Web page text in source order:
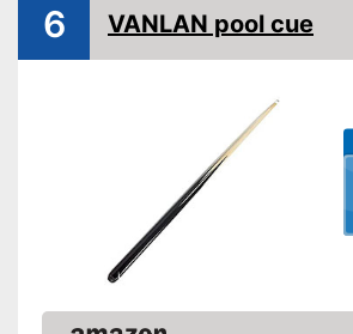
6 VANLAN pool cue